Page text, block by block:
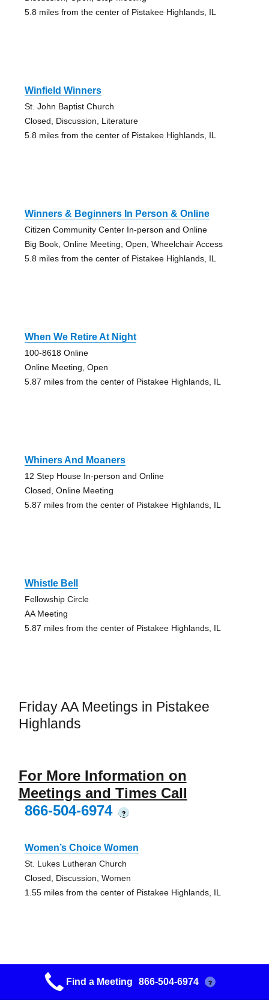
5.8 miles from the center of Pistakee Highlands, IL
Winfield Winners
St. John Baptist Church
Closed, Discussion, Literature
5.8 miles from the center of Pistakee Highlands, IL
Winners & Beginners In Person & Online
Citizen Community Center In-person and Online
Big Book, Online Meeting, Open, Wheelchair Access
5.8 miles from the center of Pistakee Highlands, IL
When We Retire At Night
100-8618 Online
Online Meeting, Open
5.87 miles from the center of Pistakee Highlands, IL
Whiners And Moaners
12 Step House In-person and Online
Closed, Online Meeting
5.87 miles from the center of Pistakee Highlands, IL
Whistle Bell
Fellowship Circle
AA Meeting
5.87 miles from the center of Pistakee Highlands, IL
Friday AA Meetings in Pistakee
Highlands
For More Information on
Meetings and Times Call
866-504-6974
?
Women’s Choice Women
St. Lukes Lutheran Church
Closed, Discussion, Women
1.55 miles from the center of Pistakee Highlands, IL
Women In Recovery Women
You Can Too Club
Find a Meeting 866-504-6974 ?